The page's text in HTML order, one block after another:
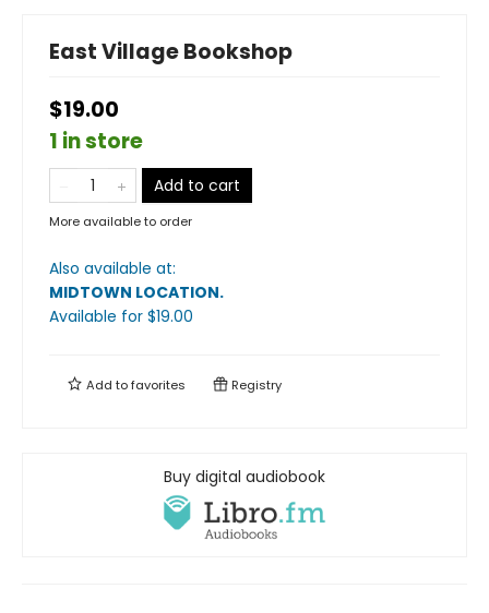
East Village Bookshop
$19.00
1 in store
Add to cart
More available to order
Also available at:
MIDTOWN LOCATION.
Available for $19.00
Add tofavorites Registry
Buy digital audiobook